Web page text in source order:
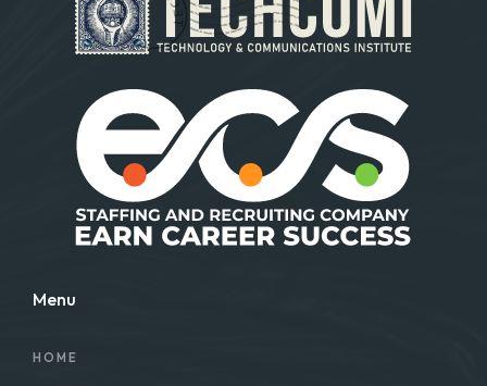
Menu
HOME